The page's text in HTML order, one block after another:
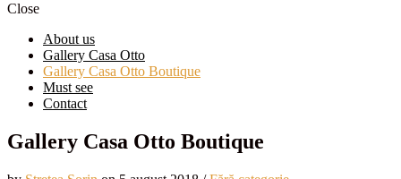
Close
About us
Gallery Casa Otto
Gallery Casa Otto Boutique
Must see
Contact
Gallery Casa Otto Boutique